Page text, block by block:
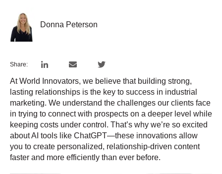
Donna Peterson
Share:
At World Innovators, we believe that building strong,
lasting relationships is the key to success in industrial
marketing. We understand the challenges our clients face
in trying to connect with prospects on a deeper level while
keeping costs under control. That’s why we’re so excited
about AI tools like ChatGPT—these innovations allow
you to create personalized, relationship-driven content
faster and more efficiently than ever before.